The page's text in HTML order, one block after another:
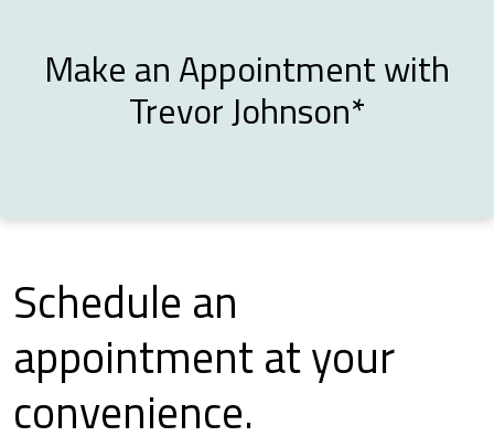
Make an Appointment with
Trevor Johnson*
Schedule an
appointment at your
convenience.